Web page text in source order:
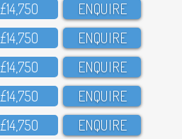
£14,75O ENQUIRE
£14,75O ENQUIRE
£14,75O ENQUIRE
£14,75O ENQUIRE
£14,75O ENQUIRE